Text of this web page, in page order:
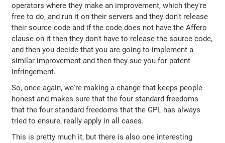
operators where they make an improvement, which they're
free to do, and run it on their servers and they don't release
their source code and if the code does not have the Affero
clause on it then they don't have to release the source code,
and then you decide that you are going to implement a
similar improvement and then they sue you for patent
infringement.
So, once again, we're making a change that keeps people
honest and makes sure that the four standard freedoms
that the four standard freedoms that the GPL has always
tried to ensure, really apply in all cases.
This is pretty much it, but there is also one interesting